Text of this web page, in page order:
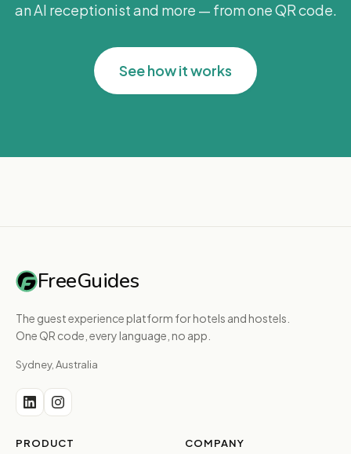
an AI receptionist and more — from one QR code.
See how it works
FreeGuides
The guest experience platform for hotels and hostels.
One QR code, every language, no app.
Sydney, Australia
PRODUCT COMPANY